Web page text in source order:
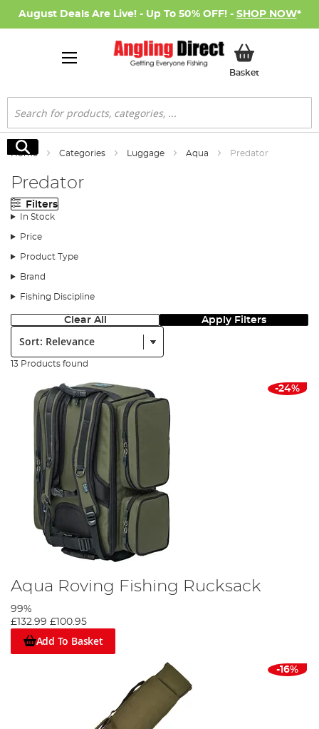
August Deals Are Live! - Up To 50% OFF! - SHOP NOW*
BasketMy Basket
Search
Search
Home Categories Luggage Aqua Predator
Predator
Filters
In Stock
Price
Product Type
Brand
Fishing Discipline
Clear All Apply Filters
Sort:
13 Products found
-24%
Aqua Roving Fishing Rucksack
99%
£132.99 £100.95
Add To Basket
-16%